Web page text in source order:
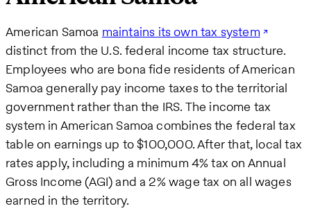
American Samoa maintains its own tax system
distinct from the U.S. federal income tax structure.
Employees who are bona fide residents of American
Samoa generally pay income taxes to the territorial
government rather than the IRS. The income tax
system in American Samoa combines the federal tax
table on earnings up to $100,000. After that, local tax
rates apply, including a minimum 4% tax on Annual
Gross Income (AGI) and a 2% wage tax on all wages
earned in the territory.